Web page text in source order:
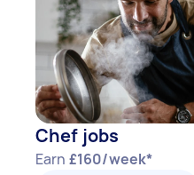
Chef jobs
Earn £160/week*